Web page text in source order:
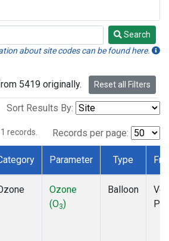
Search
about site codes can be found here.
5419 originally. Reset all Filters
Sort Results By:
1 records. Records per page:
Parameter Type
Ozone
(O3)
Balloon